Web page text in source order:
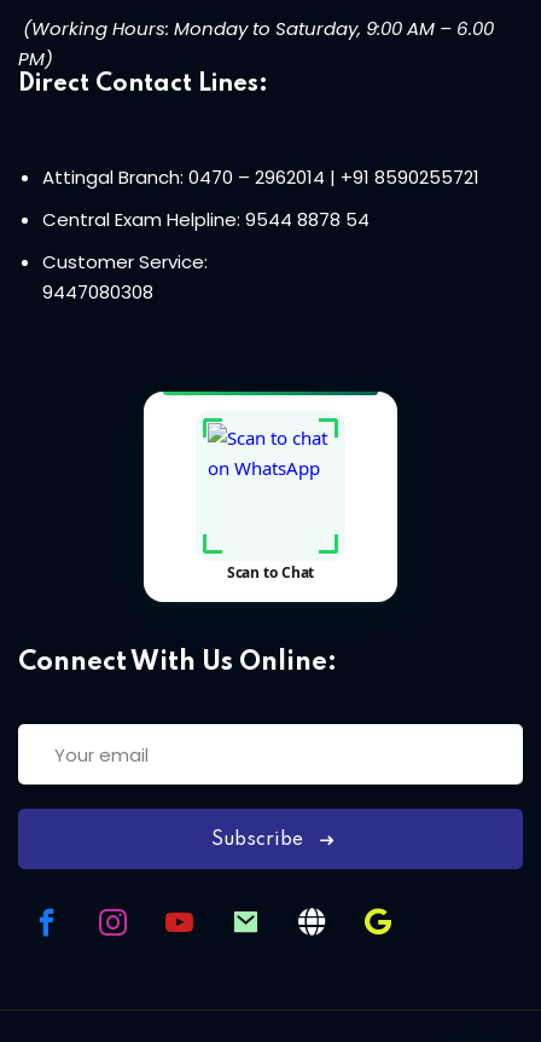
(Working Hours: Monday to Saturday, 9:00 AM – 6.00
PM)
Direct Contact Lines:
Attingal Branch: 0470 – 2962014 | +91 8590255721
Central Exam Helpline: 9544 8878 54
Customer Service:
9447080308
Connect With Us Online:
Subscribe